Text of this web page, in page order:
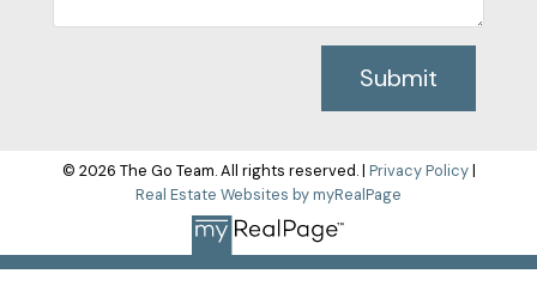
Submit
© 2026 The Go Team. All rights reserved. | Privacy Policy|
Real Estate Websites by myRealPage